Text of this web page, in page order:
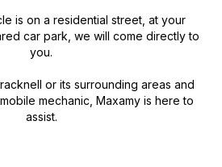
is on a residential street, at your
car park, we will come directly to
you.
or its surrounding areas and
mechanic, Maxamy is here to
assist.